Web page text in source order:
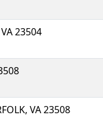
23504
VA 23508